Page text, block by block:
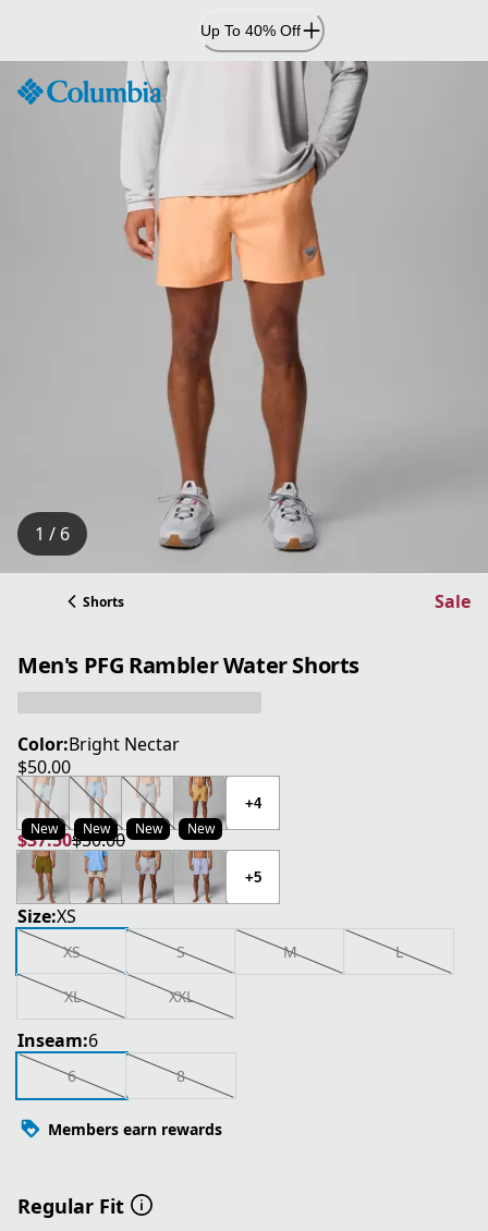
Content
Up To 40% Off
1 / 6
Shorts Sale
Men's PFG Rambler Water Shorts
Color:Bright Nectar
$50.00
current price $50.00
New New New New
+4
$37.50
current price $37.50
$50.00
original price $50.00
+5
Size:XS
XS S M L
XL XXL
Inseam:6
6 8
Members earn rewards
Regular Fit